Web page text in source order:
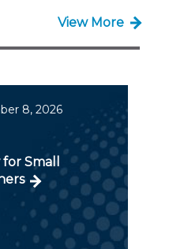
View More
8, 2026
for Small